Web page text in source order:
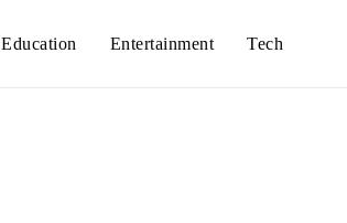
Education Entertainment Tech